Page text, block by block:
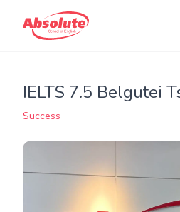
IELTS 7.5 Belgutei
Success